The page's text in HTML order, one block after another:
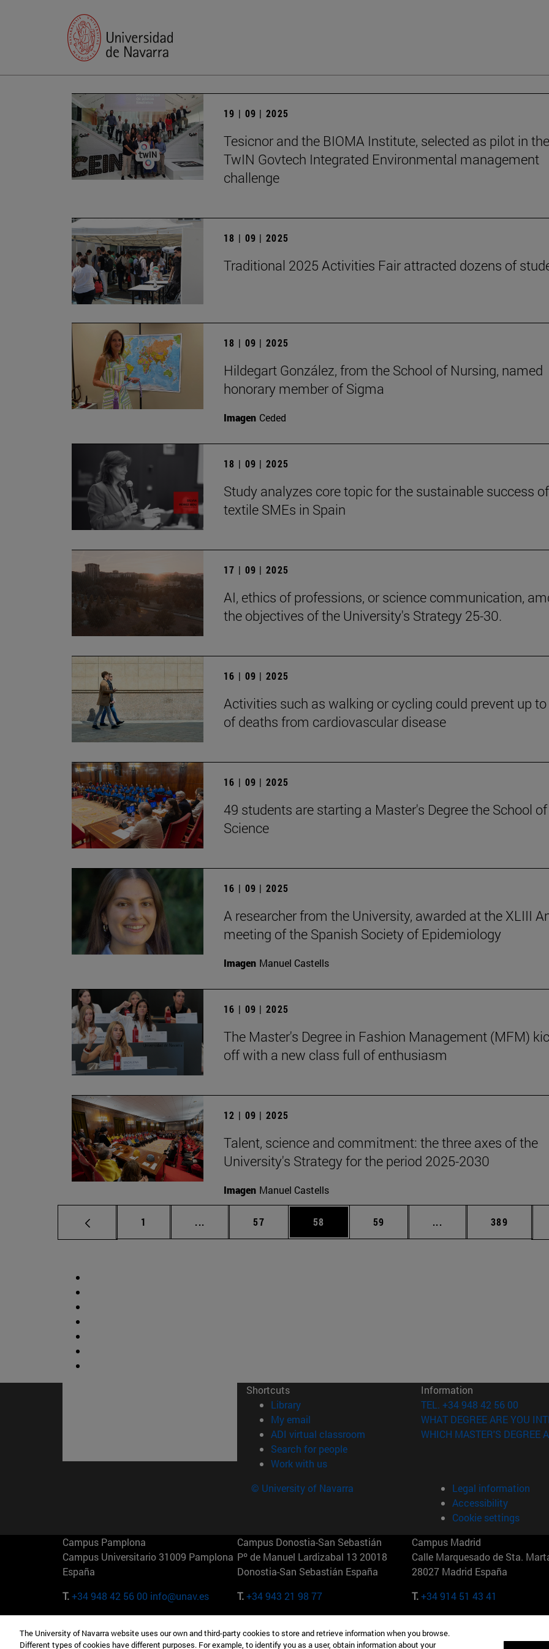
19 | 09 | 2025
Tesicnor and the BIOMA Institute, selected as pilot in the
TwIN Govtech Integrated Environmental management
challenge
18 | 09 | 2025
Traditional 2025 Activities Fair attracted dozens of
18 | 09 | 2025
Hildegart González, from the School of Nursing, named
honorary member of Sigma
Imagen Ceded
18 | 09 | 2025
Study analyzes core topic for the sustainable success of
textile SMEs in Spain
17 | 09 | 2025
AI, ethics of professions, or science communication,
the objectives of the University's Strategy 25-30.
16 | 09 | 2025
Activities such as walking or cycling could prevent up to
of deaths from cardiovascular disease
16 | 09 | 2025
49 students are starting a Master's Degree the School of
Science
16 | 09 | 2025
A researcher from the University, awarded at the XLIII
meeting of the Spanish Society of Epidemiology
Imagen Manuel Castells
16 | 09 | 2025
The Master's Degree in Fashion Management (MFM)
off with a new class full of enthusiasm
12 | 09 | 2025
Talent, science and commitment: the three axes of the
University's Strategy for the period 2025-2030
Imagen Manuel Castells
Page
1 ... Intermediate pages Use TAB to scroll.
Page
57 Page
58 Page
59 ... Intermediate pages
Page
389
Shortcuts
Library(opens in new window)
My email
ADI virtual classroom (opens in new window)
Search for people(opens in new window)
Work with us(opens in new window)
Information
TEL. +34 948 42 56 00
WHAT DEGREE ARE YOU
WHICH MASTER'S DEGREE
© University of Navarra
Legal information
Accessibility
Cookie settings
Campus Pamplona
Campus Universitario 31009 Pamplona
España
T.+34 948 42 56 00 info@unav.es
Campus Donostia-San Sebastián
Pº de Manuel Lardizabal 13 20018
Donostia-San Sebastián España
T.+34 943 21 98 77
Campus Madrid
Calle Marquesado de Sta.
28027 Madrid España
T.+34 914 51 43 41
Camino del Cerro Águila 3 28023
165 W 57th St 10019-2201 Nueva York Maria-Theresia-Straße 15 81675
The University of Navarra website uses our own and third-party cookies to store and retrieve information when you browse.
Different types of cookies have different purposes. For example, to identify you as a user, obtain information about your